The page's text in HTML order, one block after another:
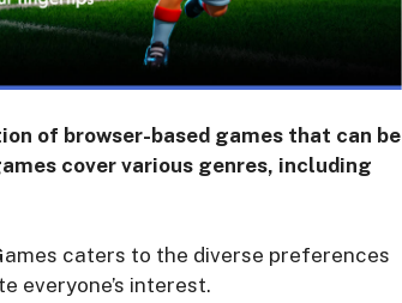
of browser-based games that can be
cover various genres, including
caters to the diverse preferences
everyone’s interest.